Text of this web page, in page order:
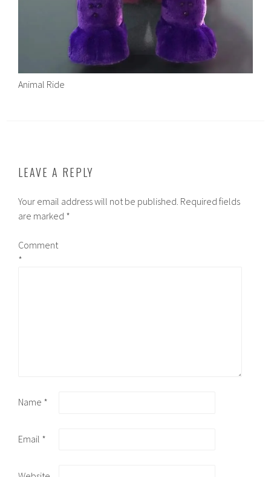
Animal Ride
LEAVE A REPLY
Your email address will not be published. Required fields
are marked *
Comment
*
Name *
Email *